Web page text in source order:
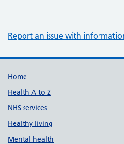
Report an issue with
Support links
Home
Health A to Z
NHS services
Healthy living
Mental health